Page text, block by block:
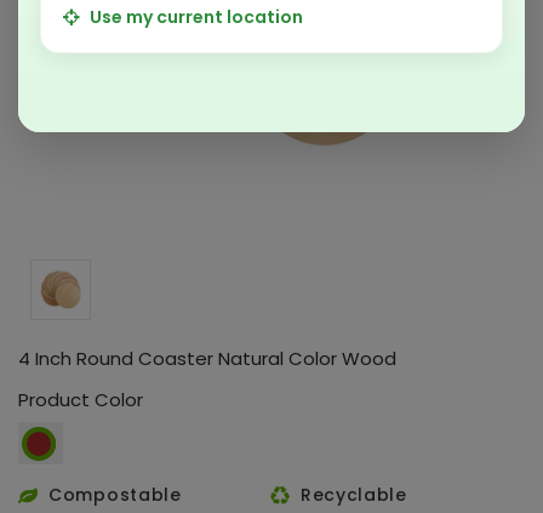
4 Inch Round Coaster Natural Color Wood
Product Color
Compostable
Recyclable
Use my current location